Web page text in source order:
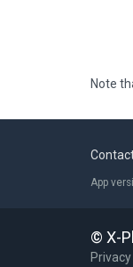
Note
App
© X-